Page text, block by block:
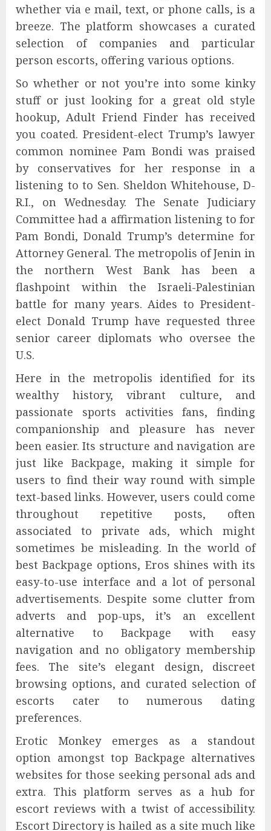
whether via e mail, text, or phone calls, is a
breeze. The platform showcases a curated
selection of companies and particular
person escorts, offering various options.
So whether or not you’re into some kinky
stuff or just looking for a great old style
hookup, Adult Friend Finder has received
you coated. President-elect Trump’s lawyer
common nominee Pam Bondi was praised
by conservatives for her response in a
listening to to Sen. Sheldon Whitehouse, D-
R.I., on Wednesday. The Senate Judiciary
Committee had a affirmation listening to for
Pam Bondi, Donald Trump’s determine for
Attorney General. The metropolis of Jenin in
the northern West Bank has been a
flashpoint within the Israeli-Palestinian
battle for many years. Aides to President-
elect Donald Trump have requested three
senior career diplomats who oversee the
U.S.
Here in the metropolis identified for its
wealthy history, vibrant culture, and
passionate sports activities fans, finding
companionship and pleasure has never
been easier. Its structure and navigation are
just like Backpage, making it simple for
users to find their way round with simple
text-based links. However, users could come
throughout repetitive posts, often
associated to private ads, which might
sometimes be misleading. In the world of
best Backpage options, Eros shines with its
easy-to-use interface and a lot of personal
advertisements. Despite some clutter from
adverts and pop-ups, it’s an excellent
alternative to Backpage with easy
navigation and no obligatory membership
fees. The site’s elegant design, discreet
browsing options, and curated selection of
escorts cater to numerous dating
preferences.
Erotic Monkey emerges as a standout
option amongst top Backpage alternatives
websites for those seeking personal ads and
extra. This platform serves as a hub for
escort reviews with a twist of accessibility.
Escort Directory is hailed as a site much like